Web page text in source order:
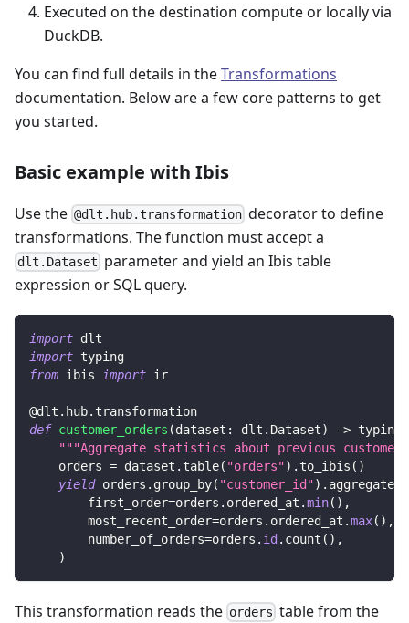
Executed on the destination compute or locally via
DuckDB.
You can find full details in theTransformations
documentation. Below are a few core patterns to get
you started.
Basic example with Ibis
Use the @dlt.hub.transformation decorator to define
transformations. The function must accept a
dlt.Dataset parameter and yield an Ibis table
expression or SQL query.
import dlt
import typing
from ibis import ir
@dlt . hub. transformation
def customer_orders (dataset : dlt . Dataset) -> typing
"""Aggregate statistics about previous
    orders
= dataset . table( "orders") . to_ibis ( )
yield orders . group_by( "customer_id") . aggregate
        first_order
=orders . ordered_at .min( ) ,
        most_recent_order
=orders . ordered_at .max( ) ,
        number_of_orders
=orders . id . count ( ) ,
)
This transformation reads the orders table from the